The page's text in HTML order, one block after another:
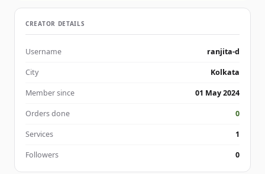
CREATOR DETAILS
Username ranjita-d
City Kolkata
Member since 01 May 2024
Orders done 0
Services 1
Followers 0